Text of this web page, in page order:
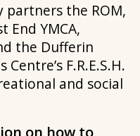
the ROM,
End YMCA,
the Dufferin
F.R.E.S.H.
and social
on how to